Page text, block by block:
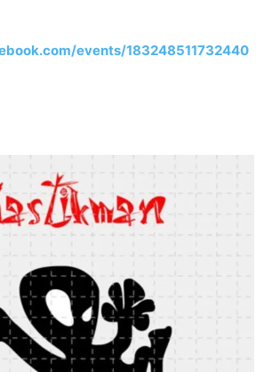
events/183248511732440